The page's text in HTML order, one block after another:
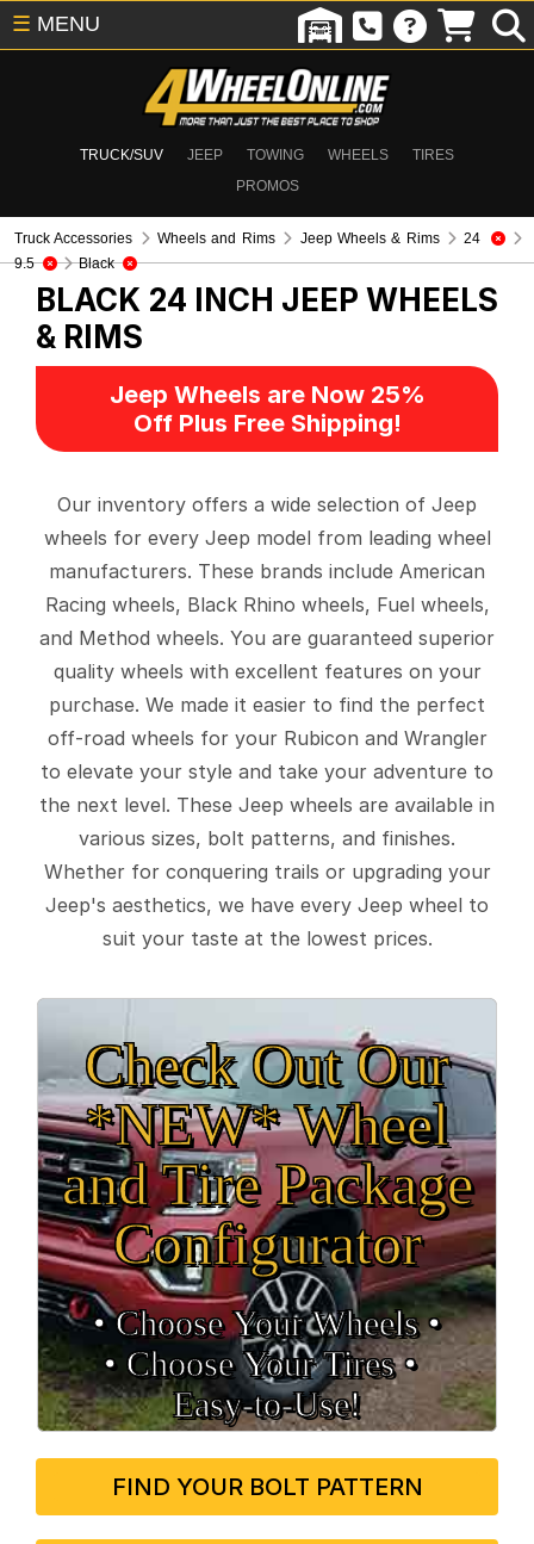
TRUCK/SUV JEEP TOWING WHEELS
TIRES
PROMOS
☰ MENU
Truck Accessories Wheels and Rims Jeep Wheels & Rims
24
9.5
Black
BLACK 24 INCH JEEP WHEELS
& RIMS
Jeep Wheels are Now 25%
Off Plus Free Shipping!
Our inventory offers a wide selection of Jeep
wheels for every Jeep model from leading wheel
manufacturers. These brands include American
Racing wheels, Black Rhino wheels, Fuel wheels,
and Method wheels. You are guaranteed superior
quality wheels with excellent features on your
purchase. We made it easier to find the perfect
off-road wheels for your Rubicon and Wrangler
to elevate your style and take your adventure to
the next level. These Jeep wheels are available in
various sizes, bolt patterns, and finishes.
Whether for conquering trails or upgrading your
Jeep's aesthetics, we have every Jeep wheel to
suit your taste at the lowest prices.
Check Out Our
*NEW* Wheel
and Tire Package
Configurator
• Choose Your Wheels •
• Choose Your Tires •
Easy‑to‑Use!
FIND YOUR BOLT PATTERN